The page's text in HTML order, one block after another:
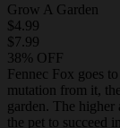
Grow A Garden
$4.99
$7.99
38% OFF
Fennec Fox goes
mutation from it,
garden. The
the pet to succeed